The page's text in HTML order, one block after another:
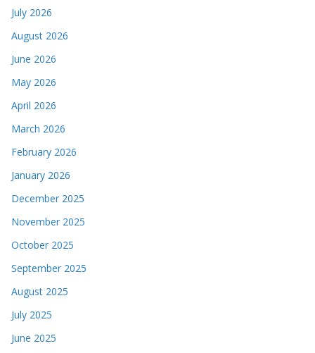
July 2026
August 2026
June 2026
May 2026
April 2026
March 2026
February 2026
January 2026
December 2025
November 2025
October 2025
September 2025
August 2025
July 2025
June 2025